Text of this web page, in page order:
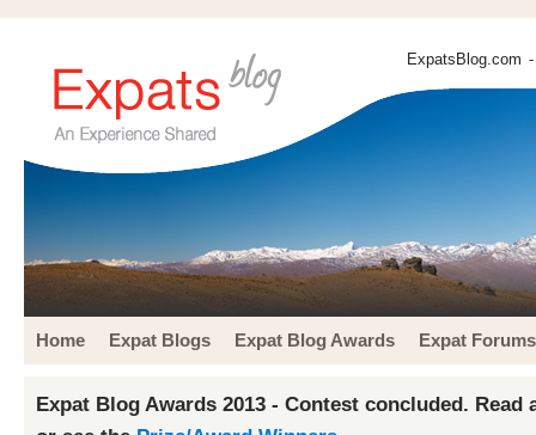
ExpatsBlog.com
Home Expat Blogs Expat Blog Awards Expat Forums
Expat Blog Awards 2013 - Contest concluded. Read